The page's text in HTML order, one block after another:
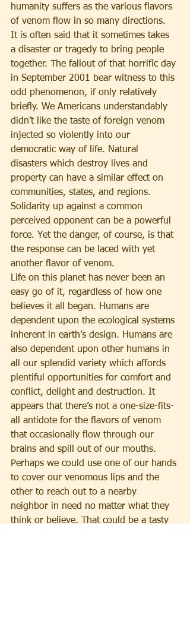
humanity suffers as the various flavors
of venom flow in so many directions.
It is often said that it sometimes takes
a disaster or tragedy to bring people
together. The fallout of that horrific day
in September 2001 bear witness to this
odd phenomenon, if only relatively
briefly. We Americans understandably
didn’t like the taste of foreign venom
injected so violently into our
democratic way of life. Natural
disasters which destroy lives and
property can have a similar effect on
communities, states, and regions.
Solidarity up against a common
perceived opponent can be a powerful
force. Yet the danger, of course, is that
the response can be laced with yet
another flavor of venom.
Life on this planet has never been an
easy go of it, regardless of how one
believes it all began. Humans are
dependent upon the ecological systems
inherent in earth’s design. Humans are
also dependent upon other humans in
all our splendid variety which affords
plentiful opportunities for comfort and
conflict, delight and destruction. It
appears that there’s not a one-size-fits-
all antidote for the flavors of venom
that occasionally flow through our
brains and spill out of our mouths.
Perhaps we could use one of our hands
to cover our venomous lips and the
other to reach out to a nearby
neighbor in need no matter what they
think or believe. That could be a tasty